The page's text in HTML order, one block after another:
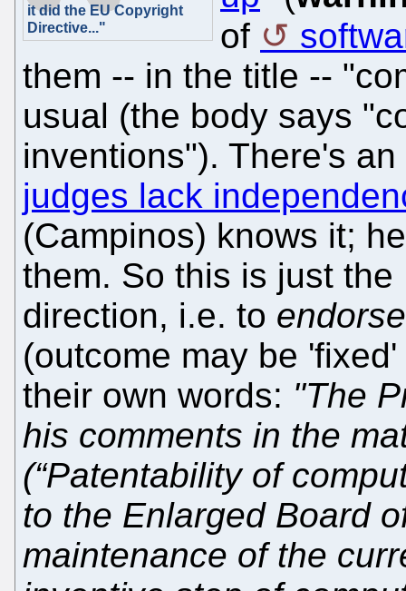
it did the EU Copyright
Directive..."
of
them -- in the title --
usual (the body says
inventions"). There's
judges lack
(Campinos) knows it;
them. So this is just
direction, i.e. to endorse
(outcome may be 'fixed'
their own words: "The
his comments in the
(“Patentability of
to the Enlarged Board
maintenance of the